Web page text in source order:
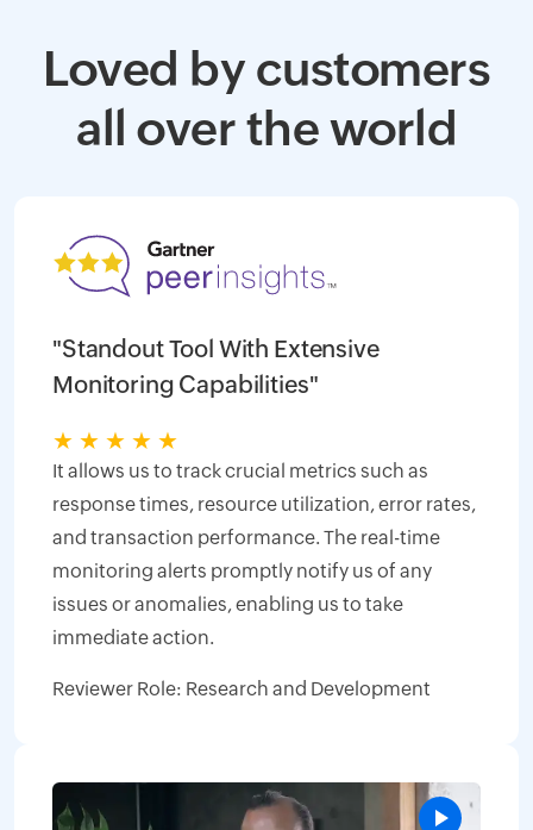
Loved by customers
all over the world
"Standout Tool With Extensive
Monitoring Capabilities"
★ ★ ★ ★ ★
It allows us to track crucial metrics such as
response times, resource utilization, error rates,
and transaction performance. The real-time
monitoring alerts promptly notify us of any
issues or anomalies, enabling us to take
immediate action.
Reviewer Role: Research and Development